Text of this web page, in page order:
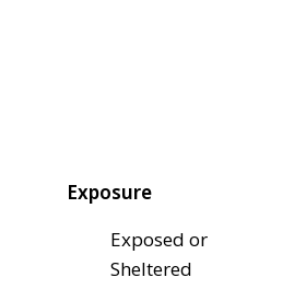
Exposure
Exposed or
Sheltered